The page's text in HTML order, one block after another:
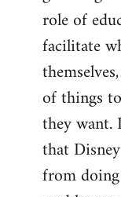
role of
facilitate
of things
they want.
that
from